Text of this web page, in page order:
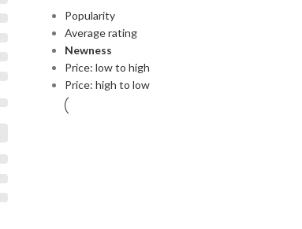
Popularity
Average rating
Newness
Price: low to high
Price: high to low